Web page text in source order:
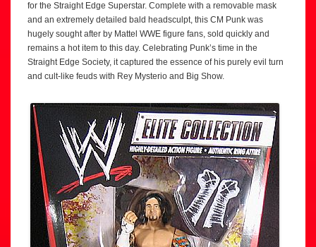
for the Straight Edge Superstar. Complete with a removable mask
and an extremely detailed bald headsculpt, this CM Punk was
hugely sought after by Mattel WWE figure fans, sold quickly and
remains a hot item to this day. Celebrating Punk’s time in the
Straight Edge Society, it captured the essence of his purely evil turn
and cult-like feuds with Rey Mysterio and Big Show.